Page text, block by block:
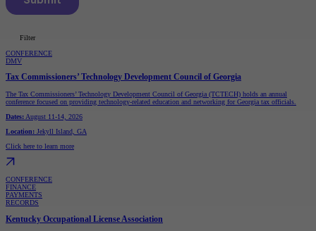
Filter
Webinar
CONFERENCE
DMV
Tax Commissioners’ Technology Development Council of Georgia
The Tax Commissioners’ Technology Development Council of Georgia (TCTECH) holds an annual
conference focused on providing technology-related education and networking for Georgia tax officials.
Dates: August 11-14, 2026
Location: Jekyll Island, GA
Click here to learn more
CONFERENCE
FINANCE
PAYMENTS
RECORDS
Kentucky Occupational License Association